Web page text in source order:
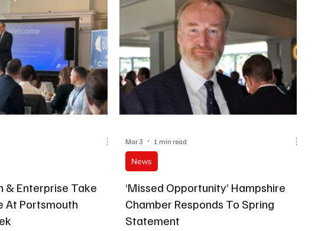
& Enterprise Take
At Portsmouth
‘Missed Opportunity’ Hampshire
Chamber Responds To Spring
Statement
News
Mar 3 1 min read